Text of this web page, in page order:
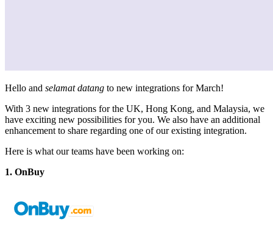
Hello and selamat datang to new integrations for March!
With 3 new integrations for the UK, Hong Kong, and Malaysia, we
have exciting new possibilities for you. We also have an additional
enhancement to share regarding one of our existing integration.
Here is what our teams have been working on:
1. OnBuy